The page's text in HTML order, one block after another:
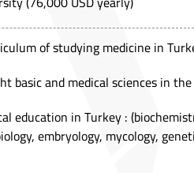
of studying medicine in
basic and medical sciences in
education in Turkey :
embryology, mycology,